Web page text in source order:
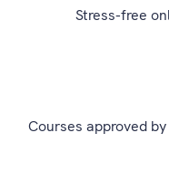
Stress-free
Courses approved by